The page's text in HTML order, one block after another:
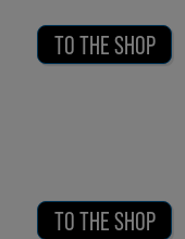
TO THE SHOP
TO THE SHOP